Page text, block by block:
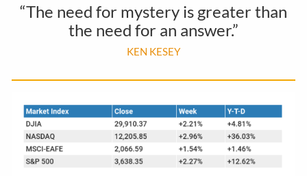
“The need for mystery is greater than
the need for an answer.”
KEN KESEY